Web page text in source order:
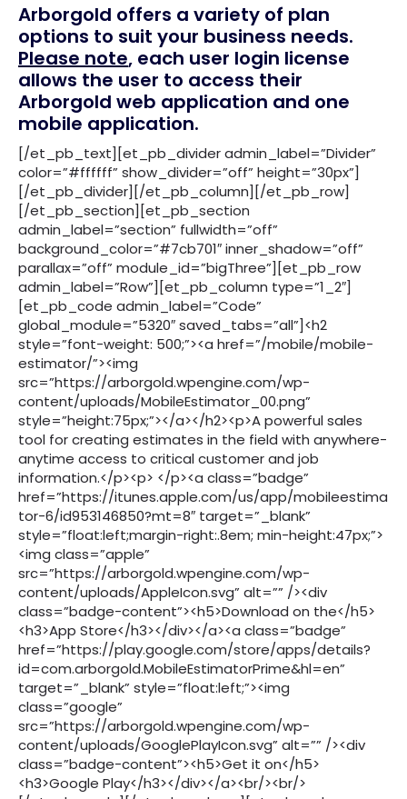
Arborgold offers a variety of plan
options to suit your business needs.
Please note, each user login license
allows the user to access their
Arborgold web application and one
mobile application.
[/et_pb_text][et_pb_divider admin_label=”Divider”
color=”#ffffff” show_divider=”off” height=”30px”]
[/et_pb_divider][/et_pb_column][/et_pb_row]
[/et_pb_section][et_pb_section
admin_label=”section” fullwidth=”off”
background_color=”#7cb701″ inner_shadow=”off”
parallax=”off” module_id=”bigThree”][et_pb_row
admin_label=”Row”][et_pb_column type=”1_2″]
[et_pb_code admin_label=”Code”
global_module=”5320″ saved_tabs=”all”]<h2
style=”font-weight: 500;”><a href=”/mobile/mobile-
estimator/”><img
src=”https://arborgold.wpengine.com/wp-
content/uploads/MobileEstimator_00.png”
style=”height:75px;”></a></h2><p>A powerful sales
tool for creating estimates in the field with anywhere-
anytime access to critical customer and job
information.</p><p> </p><a class=”badge”
href=”https://itunes.apple.com/us/app/mobileestima
tor-6/id953146850?mt=8″ target=”_blank”
style=”float:left;margin-right:.8em; min-height:47px;”>
<img class=”apple”
src=”https://arborgold.wpengine.com/wp-
content/uploads/AppleIcon.svg” alt=”” /><div
class=”badge-content”><h5>Download on the</h5>
<h3>App Store</h3></div></a><a class=”badge”
href=”https://play.google.com/store/apps/details?
id=com.arborgold.MobileEstimatorPrime&hl=en”
target=”_blank” style=”float:left;”><img
class=”google”
src=”https://arborgold.wpengine.com/wp-
content/uploads/GooglePlayIcon.svg” alt=”” /><div
class=”badge-content”><h5>Get it on</h5>
<h3>Google Play</h3></div></a><br/><br/>